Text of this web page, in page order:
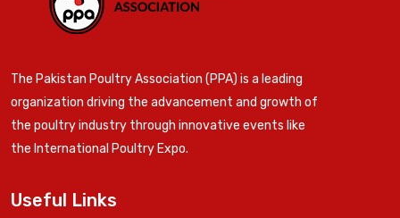
The Pakistan Poultry Association (PPA) is a leading
organization driving the advancement and growth of
the poultry industry through innovative events like
the International Poultry Expo.
Useful Links